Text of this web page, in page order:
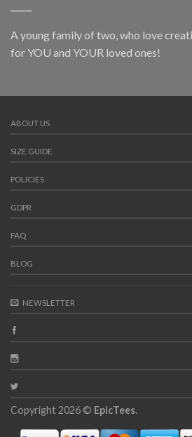
A young family of two, who love
for YOU and YOUR loved ones!
ABOUT US
SIZE GUIDE
POLICIES
GDPR
FAQ
BLOG
NEWSLETTER
Copyright 2026 © EpicTees.